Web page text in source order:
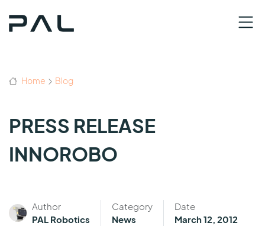
Home Blog
PRESS RELEASE
INNOROBO
Author
PAL Robotics
Category
News
Date
March 12, 2012